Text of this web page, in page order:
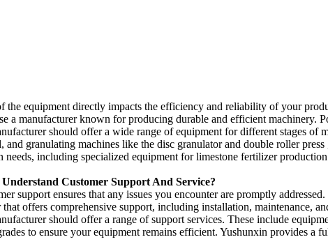
the equipment directly impacts the efficiency and reliability of your
a manufacturer known for producing durable and efficient machinery.
should offer a wide range of equipment for different stages of
,and granulating machines like the disc granulator and double roller press
needs,including specialized equipment for limestone fertilizer
Customer Support And Service?
support ensures that any issues you encounter are promptly addressed.
that offers comprehensive support,including installation,maintenance,
should offer a range of support services.These include
to ensure your equipment remains efficient.Yushunxin provides a